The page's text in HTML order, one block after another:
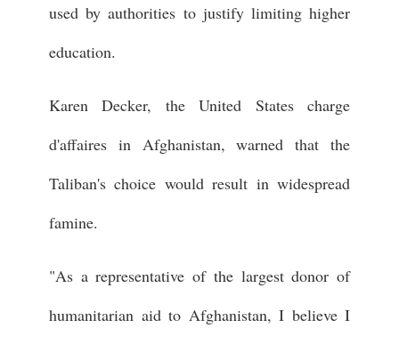
used by authorities to justify limiting higher
education.
Karen Decker, the United States charge
d'affaires in Afghanistan, warned that the
Taliban's choice would result in widespread
famine.
"As a representative of the largest donor of
humanitarian aid to Afghanistan, I believe I